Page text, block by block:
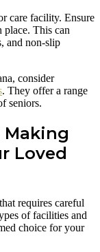
care facility. Ensure
place. This can
and non-slip
consider
. They offer a range
seniors.
Making
Loved
requires careful
of facilities and
choice for your